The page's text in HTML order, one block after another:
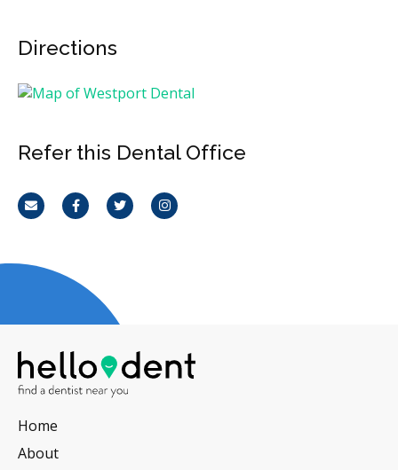
Directions
Refer this Dental Office
Email FacebookTwitterInstagram
Home
About